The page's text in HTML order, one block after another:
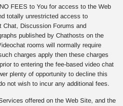
FEES to You for access to the Web
totally unrestricted access to
Chat, Discussion Forums and
published by Chathosts on the
rooms will normally require
charges apply then these charges
to entering the fee-based video chat
plenty of opportunity to decline this
not wish to incur any additional fees.
offered on the Web Site, and the